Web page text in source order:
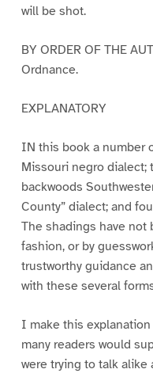
will be shot.
BY ORDER OF THE
Ordnance.
EXPLANATORY
IN this book a number
Missouri negro dialect;
backwoods
County” dialect; and
The shadings have not
fashion, or by
trustworthy guidance
with these several
I make this
many readers would
were trying to talk